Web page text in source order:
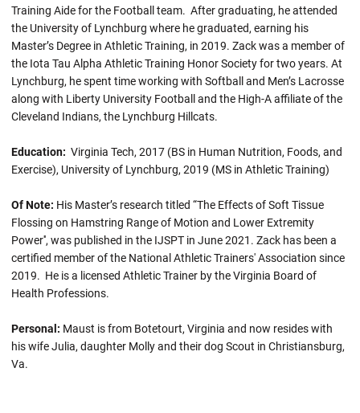
Training Aide for the Football team. After graduating, he attended
the University of Lynchburg where he graduated, earning his
Master’s Degree in Athletic Training, in 2019. Zack was a member of
the Iota Tau Alpha Athletic Training Honor Society for two years. At
Lynchburg, he spent time working with Softball and Men’s Lacrosse
along with Liberty University Football and the High-A affiliate of the
Cleveland Indians, the Lynchburg Hillcats.
Education: Virginia Tech, 2017 (BS in Human Nutrition, Foods, and
Exercise), University of Lynchburg, 2019 (MS in Athletic Training)
Of Note: His Master’s research titled “The Effects of Soft Tissue
Flossing on Hamstring Range of Motion and Lower Extremity
Power'', was published in the IJSPT in June 2021. Zack has been a
certified member of the National Athletic Trainers' Association since
2019. He is a licensed Athletic Trainer by the Virginia Board of
Health Professions.
Personal: Maust is from Botetourt, Virginia and now resides with
his wife Julia, daughter Molly and their dog Scout in Christiansburg,
Va.